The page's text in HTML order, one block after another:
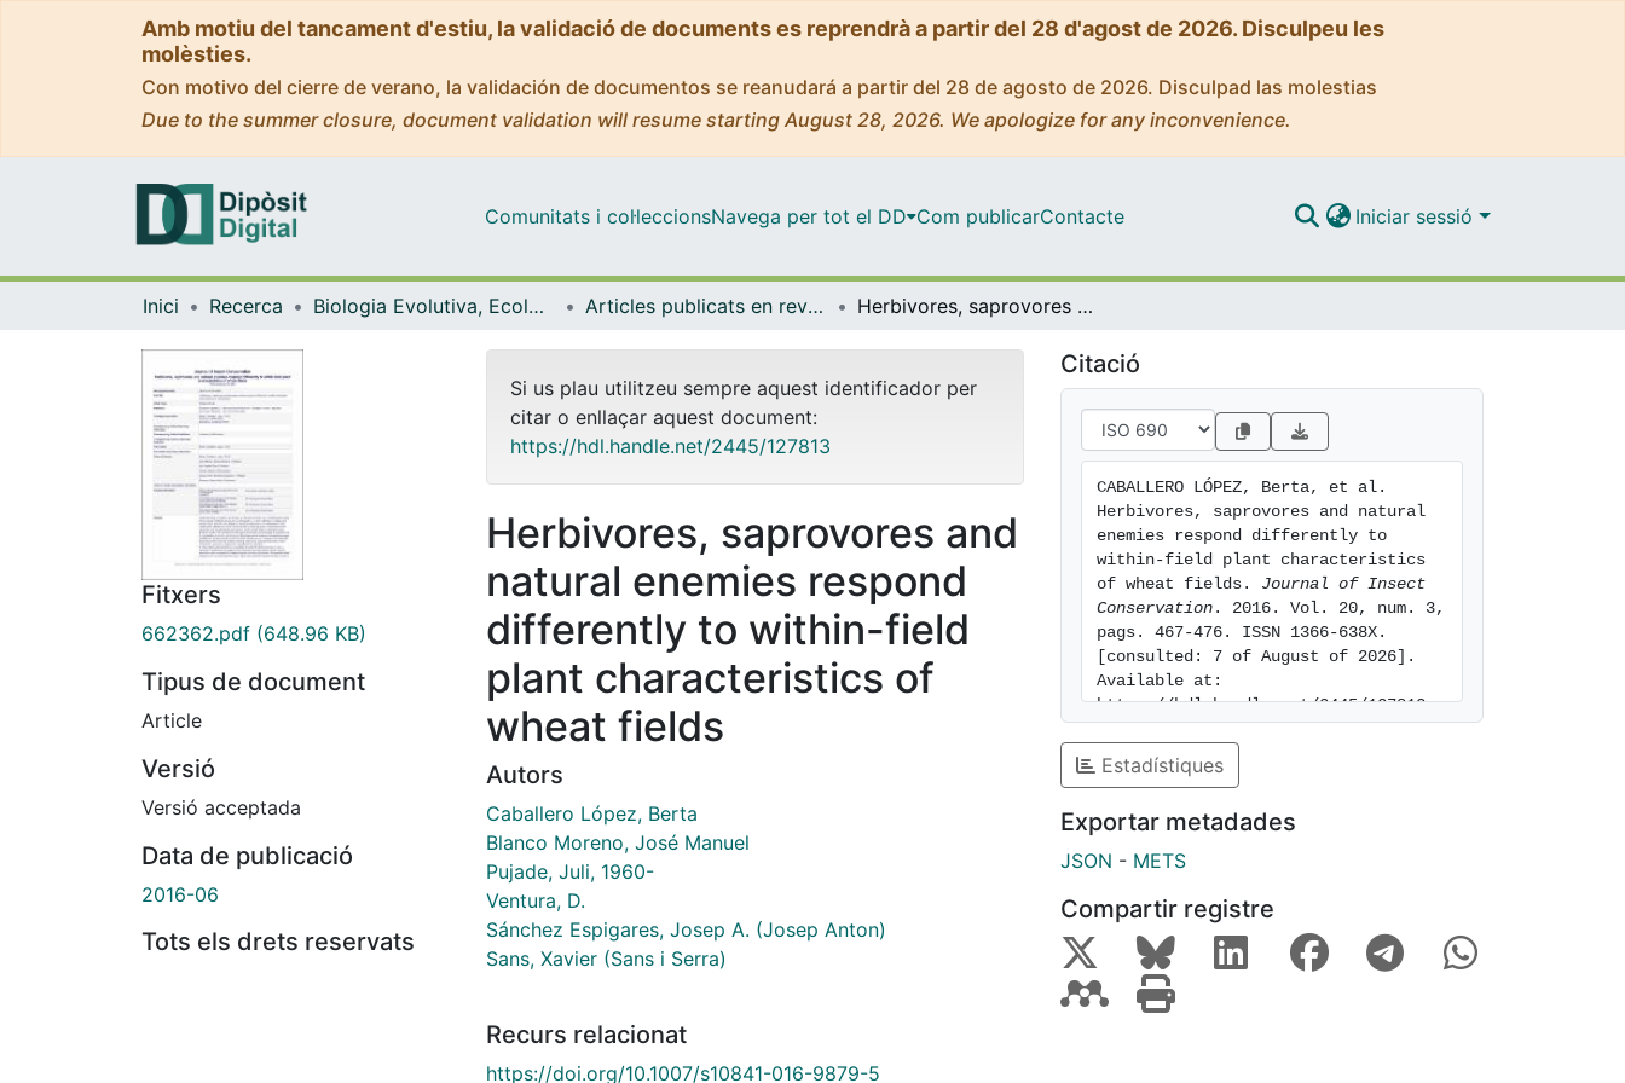
Amb motiu del tancament d'estiu, la validació de documents es reprendrà a partir del 28 d'agost de 2026. Disculpeu les
molèsties.
Con motivo del cierre de verano, la validación de documentos se reanudará a partir del 28 de agosto de 2026. Disculpad las molestias
Due to the summer closure, document validation will resume starting August 28, 2026. We apologize for any inconvenience.
Comunitats i col·leccionsNavega per tot el DD Com publicarContacte Iniciar sessió
Inici Recerca Biologia Evolutiva, Ecologia i Ciències Ambientals Articles publicats en revistes (Biologia Evolutiva, Ecologia i Ciències Ambientals) Herbivores, saprovores and natural enemies respond differently to within-field plant characteristics of wheat fields
Fitxers
662362.pdf (648.96 KB)
Tipus de document
Article
Versió
Versió acceptada
Data de publicació
2016-06
Tots els drets reservats
Si us plau utilitzeu sempre aquest identificador per
citar o enllaçar aquest document:
https://hdl.handle.net/2445/127813
Herbivores, saprovores and
natural enemies respond
differently to within-field
plant characteristics of
wheat fields
Autors
Caballero López, Berta
Blanco Moreno, José Manuel
Pujade, Juli, 1960-
Ventura, D.
Sánchez Espigares, Josep A. (Josep Anton)
Sans, Xavier (Sans i Serra)
Recurs relacionat
https://doi.org/10.1007/s10841-016-9879-5
Citació
CABALLERO LÓPEZ, Berta, et al.
Herbivores, saprovores and natural
enemies respond differently to
within-field plant characteristics
of wheat fields. Journal of Insect
Conservation . 2016. Vol. 20, num. 3,
pags. 467-476. ISSN 1366-638X.
[consulted: 7 of August of 2026].
Available at:
https://hdl.handle.net/2445/127813
Estadístiques
Exportar metadades
JSON - METS
Compartir registre